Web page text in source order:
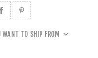
WANT TO SHIP FROM